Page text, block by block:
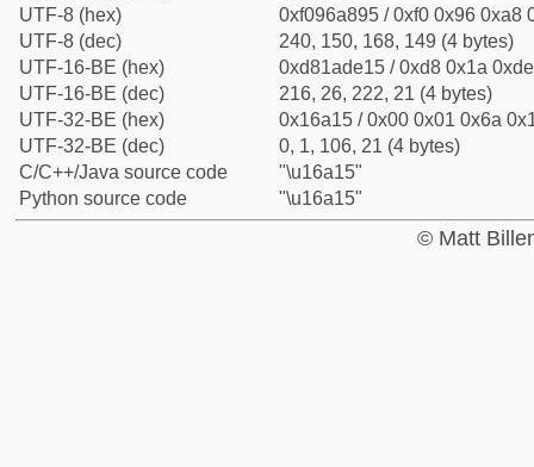
UTF-8 (hex)
0xf096a895 / 0xf0 0x96 0xa8
UTF-8 (dec)
240, 150, 168, 149 (4 bytes)
UTF-16-BE (hex)
0xd81ade15 / 0xd8 0x1a
UTF-16-BE (dec)
216, 26, 222, 21 (4 bytes)
UTF-32-BE (hex)
0x16a15 / 0x00 0x01 0x6a
UTF-32-BE (dec)
0, 1, 106, 21 (4 bytes)
C/C++/Java source code
"\u16a15"
Python source code
"\u16a15"
© Matt